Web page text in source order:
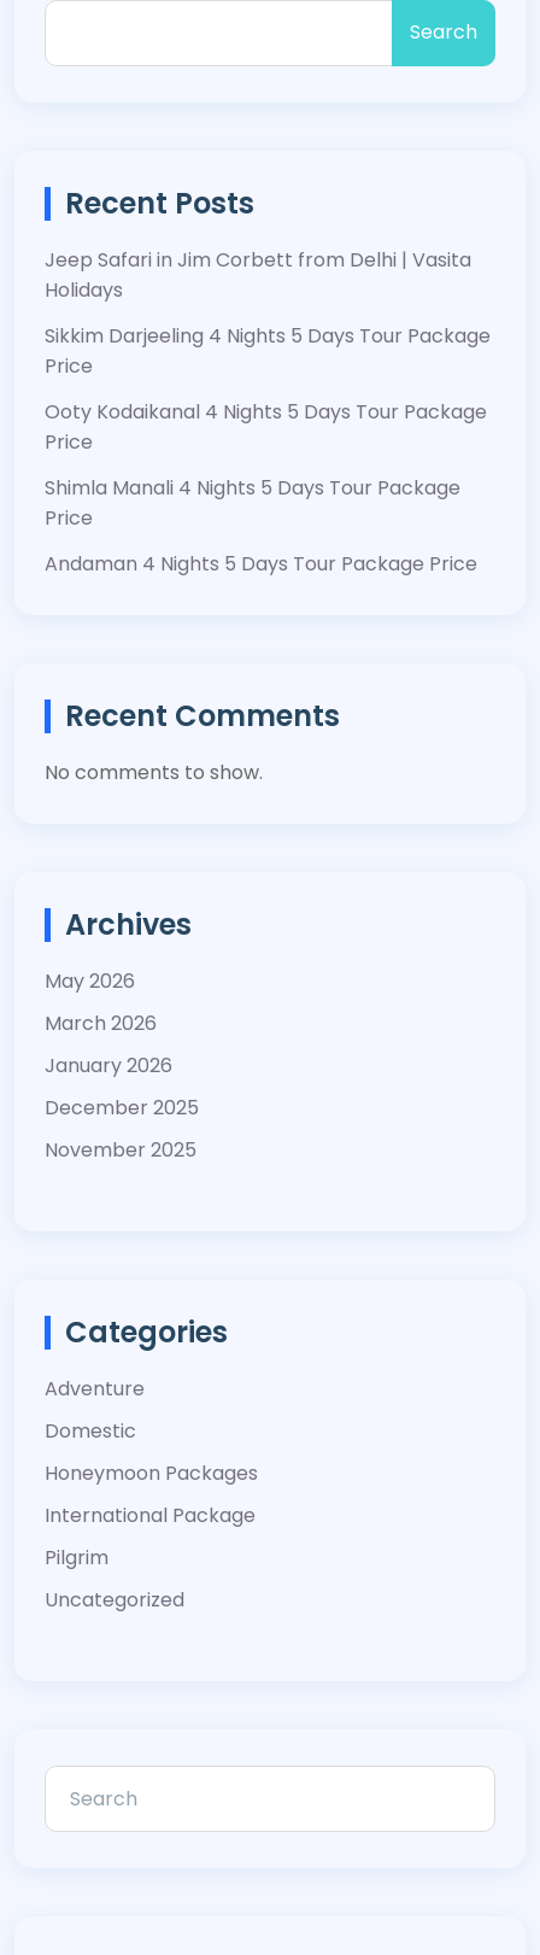
Search
Recent Posts
Jeep Safari in Jim Corbett from Delhi | Vasita
Holidays
Sikkim Darjeeling 4 Nights 5 Days Tour Package
Price
Ooty Kodaikanal 4 Nights 5 Days Tour Package
Price
Shimla Manali 4 Nights 5 Days Tour Package
Price
Andaman 4 Nights 5 Days Tour Package Price
Recent Comments
No comments to show.
Archives
May 2026
March 2026
January 2026
December 2025
November 2025
Categories
Adventure
Domestic
Honeymoon Packages
International Package
Pilgrim
Uncategorized